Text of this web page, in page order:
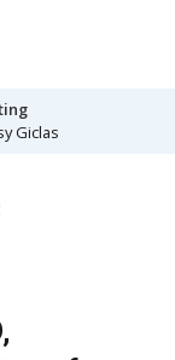
Giclas